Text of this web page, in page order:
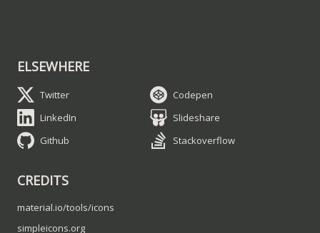
ELSEWHERE
Twitter
LinkedIn
Github
Codepen
Slideshare
Stackoverflow
CREDITS
material.io/tools/icons
simpleicons.org